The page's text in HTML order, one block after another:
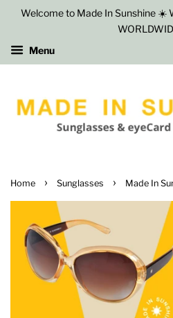
Welcome to Made In Sunshine ☀️
Menu
Home › Sunglasses › Made In